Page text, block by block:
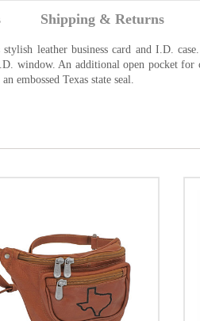
Shipping & Returns
leather business card and I.D.
window. An additional open pocket
embossed Texas state seal.